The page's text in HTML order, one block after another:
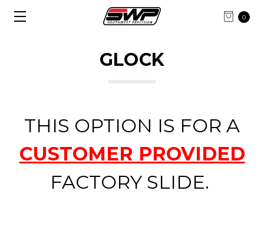
0
GLOCK
THIS OPTION IS FOR A
CUSTOMER PROVIDED
FACTORY SLIDE.